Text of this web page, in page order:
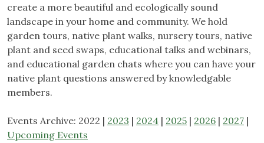
create a more beautiful and ecologically sound
landscape in your home and community. We hold
garden tours, native plant walks, nursery tours, native
plant and seed swaps, educational talks and webinars,
and educational garden chats where you can have your
native plant questions answered by knowledgable
members.
Events Archive: 2022 | 2023 | 2024 | 2025 | 2026 | 2027 |
Upcoming Events